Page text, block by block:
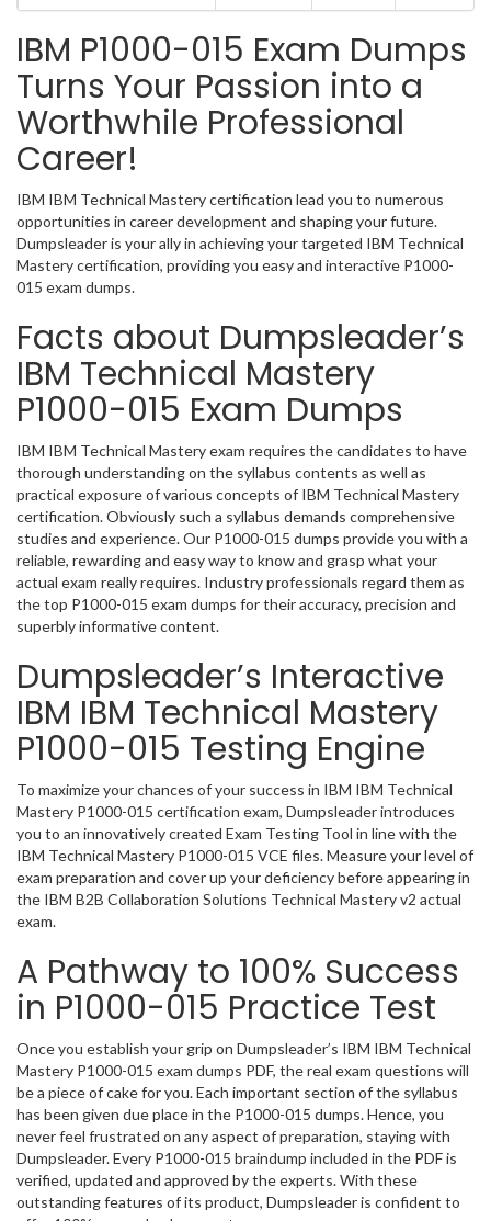
IBM P1000-015 Exam Dumps
Turns Your Passion into a
Worthwhile Professional
Career!
IBM IBM Technical Mastery certification lead you to numerous
opportunities in career development and shaping your future.
Dumpsleader is your ally in achieving your targeted IBM Technical
Mastery certification, providing you easy and interactive P1000-
015 exam dumps.
Facts about Dumpsleader’s
IBM Technical Mastery
P1000-015 Exam Dumps
IBM IBM Technical Mastery exam requires the candidates to have
thorough understanding on the syllabus contents as well as
practical exposure of various concepts of IBM Technical Mastery
certification. Obviously such a syllabus demands comprehensive
studies and experience. Our P1000-015 dumps provide you with a
reliable, rewarding and easy way to know and grasp what your
actual exam really requires. Industry professionals regard them as
the top P1000-015 exam dumps for their accuracy, precision and
superbly informative content.
Dumpsleader’s Interactive
IBM IBM Technical Mastery
P1000-015 Testing Engine
To maximize your chances of your success in IBM IBM Technical
Mastery P1000-015 certification exam, Dumpsleader introduces
you to an innovatively created Exam Testing Tool in line with the
IBM Technical Mastery P1000-015 VCE files. Measure your level of
exam preparation and cover up your deficiency before appearing in
the IBM B2B Collaboration Solutions Technical Mastery v2 actual
exam.
A Pathway to 100% Success
in P1000-015 Practice Test
Once you establish your grip on Dumpsleader’s IBM IBM Technical
Mastery P1000-015 exam dumps PDF, the real exam questions will
be a piece of cake for you. Each important section of the syllabus
has been given due place in the P1000-015 dumps. Hence, you
never feel frustrated on any aspect of preparation, staying with
Dumpsleader. Every P1000-015 braindump included in the PDF is
verified, updated and approved by the experts. With these
outstanding features of its product, Dumpsleader is confident to